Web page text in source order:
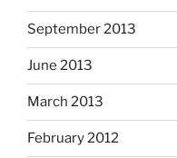
September 2013
June 2013
March 2013
February 2012